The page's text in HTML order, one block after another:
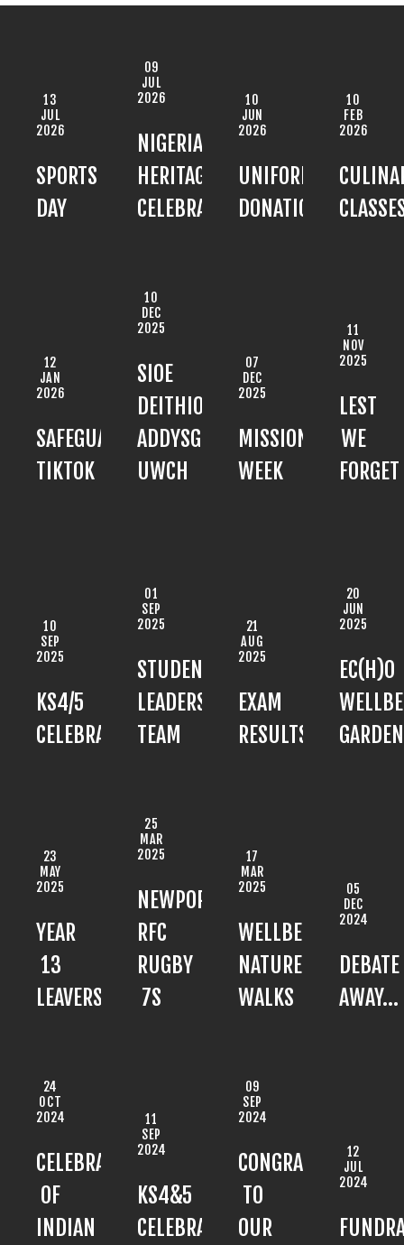
13
JUL
2026
SPORTS
DAY
09
JUL
2026
NIGERIAN
HERITAGE
CELEBRATION
10
JUN
2026
UNIFORM
DONATION
10
FEB
2026
12
JAN
2026
SAFEGUARDING:
TIKTOK
10
DEC
2025
SIOE
DEITHIOL
ADDYSG
UWCH
07
DEC
2025
MISSION
WEEK
11
NOV
2025
LEST
WE
FORGET
10
SEP
2025
KS4/5
CELEBRATION
01
SEP
2025
STUDENT
LEADERSHIP
TEAM
21
AUG
2025
EXAM
RESULTS
20
JUN
2025
EC(H)O
GARDEN
23
MAY
2025
YEAR
13
LEAVERS'
25
MAR
2025
NEWPORT
RFC
RUGBY
7S
17
MAR
2025
WELLBEING
NATURE
WALKS
05
DEC
2024
DEBATE
AWAY...
24
OCT
2024
CELEBRATION
OF
INDIAN
11
SEP
2024
KS4&5
CELEBRATION
09
SEP
2024
CONGRATULATIONS
TO
OUR
12
JUL
2024